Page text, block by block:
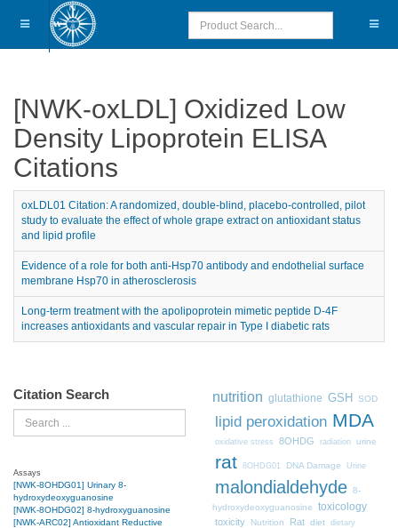
[NWK-oxLDL] Oxidized Low
Density Lipoprotein ELISA
Citations
oxLDL01 Citation: A randomized, double-blind, placebo-controlled, pilot
study to evaluate the effect of whole grape extract on antioxidant status
and lipid profile
Evidence of a role for both anti-Hsp70 antibody and endothelial surface
membrane Hsp70 in atherosclerosis
Long-term treatment with the apolipoprotein mimetic peptide D-4F
increases antioxidants and vascular repair in Type I diabetic rats
Citation Search
Search
Assays
[NWK-8OHDG01] Urinary 8-
hydroxydeoxyguanosine
[NWK-8OHDG02] 8-hydroxyguanosine
[NWK-ARC02] Antioxidant Reductive
nutrition glutathione GSH SOD
lipid peroxidation MDA
oxidative stress 8OHDG radiation urine
rat 8OHDG01 DNA Damage Urine
malondialdehyde 8-
hydroxydeoxyguanosine
toxicology
toxicity Nutrition Rat diet dietary